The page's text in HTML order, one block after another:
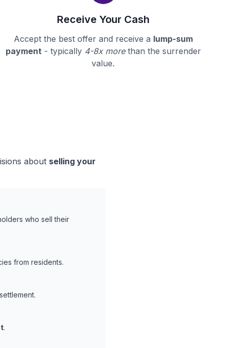
Receive Your Cash
Accept the best offer and receive a lump-sum
payment- typically 4-8x morethan the surrender
value.
about selling your
who sell their
from residents.
.